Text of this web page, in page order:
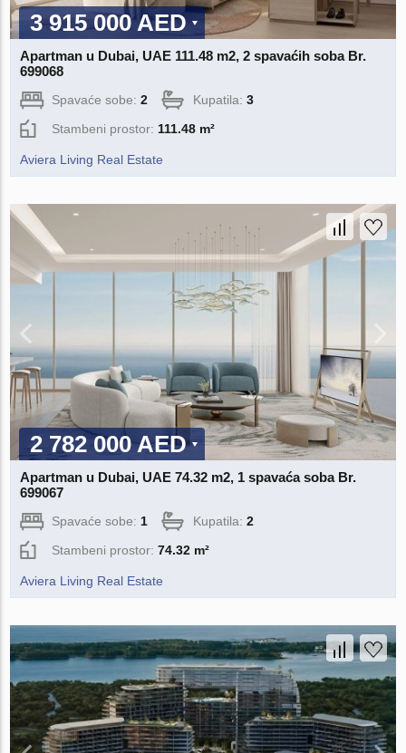
3 915 000 AED
Apartman u Dubai, UAE 111.48 m2, 2 spavaćih soba Br.
699068
Spavaće sobe:2 Kupatila:3
Stambeni prostor: 111.48 m²
Aviera Living Real Estate
2 782 000 AED
Apartman u Dubai, UAE 74.32 m2, 1 spavaća soba Br.
699067
Spavaće sobe:1 Kupatila:2
Stambeni prostor:74.32 m²
Aviera Living Real Estate